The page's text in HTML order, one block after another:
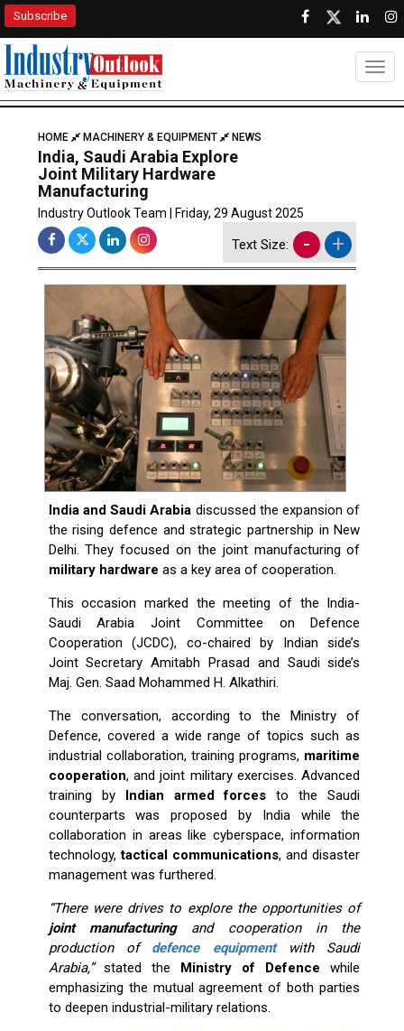
Subscribe
HOME MACHINERY & EQUIPMENT NEWS
India, Saudi Arabia Explore
Joint Military Hardware
Manufacturing
Industry Outlook Team | Friday, 29 August 2025
Text Size: - +
India and Saudi Arabia discussed the expansion of
the rising defence and strategic partnership in New
Delhi. They focused on the joint manufacturing of
military hardware as a key area of cooperation.
This occasion marked the meeting of the India-
Saudi Arabia Joint Committee on Defence
Cooperation (JCDC), co-chaired by Indian side’s
Joint Secretary Amitabh Prasad and Saudi side’s
Maj. Gen. Saad Mohammed H. Alkathiri.
The conversation, according to the Ministry of
Defence, covered a wide range of topics such as
industrial collaboration, training programs, maritime
cooperation, and joint military exercises. Advanced
training by Indian armed forces to the Saudi
counterparts was proposed by India while the
collaboration in areas like cyberspace, information
technology,tactical communications, and disaster
management was furthered.
“There were drives to explore the opportunities of
joint manufacturingand cooperation in the
production of defence equipmentwith Saudi
Arabia,” stated the Ministry of Defence while
emphasizing the mutual agreement of both parties
to deepen industrial-military relations.